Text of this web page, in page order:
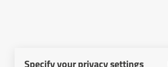
Specify your privacy settings